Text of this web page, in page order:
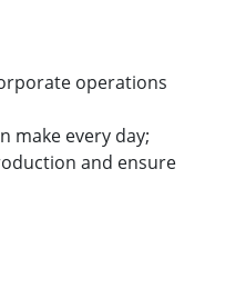
operations
make every day;
and ensure